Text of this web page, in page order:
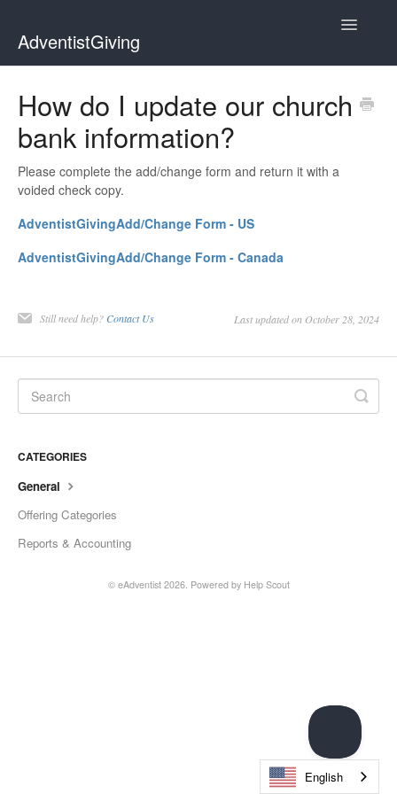
AdventistGiving
Toggle
Treasurers
Contact
How do I update our church
bank information?
Please complete the add/change form and return it with a
voided check copy.
AdventistGivingAdd/Change Form - US
AdventistGivingAdd/Change Form - Canada
Still need help? Contact Us Last updated on October 28, 2024
CATEGORIES
General
Offering Categories
Reports & Accounting
© eAdventist 2026. Powered by Help Scout
English